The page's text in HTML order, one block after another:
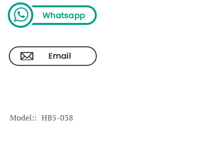
Model: HB5-038